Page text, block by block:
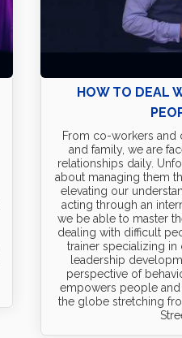
HOW TO DEAL
From co-workers and
and family, we are
relationships daily.
about managing them
elevating our
acting through an
we be able to master
dealing with difficult
trainer specializing
leadership
perspective of
empowers people
the globe stretching